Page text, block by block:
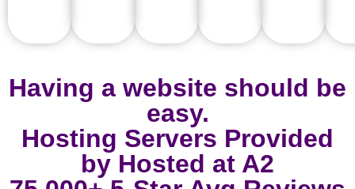
Having a website should be
easy.
Hosting Servers Provided
by Hosted at A2